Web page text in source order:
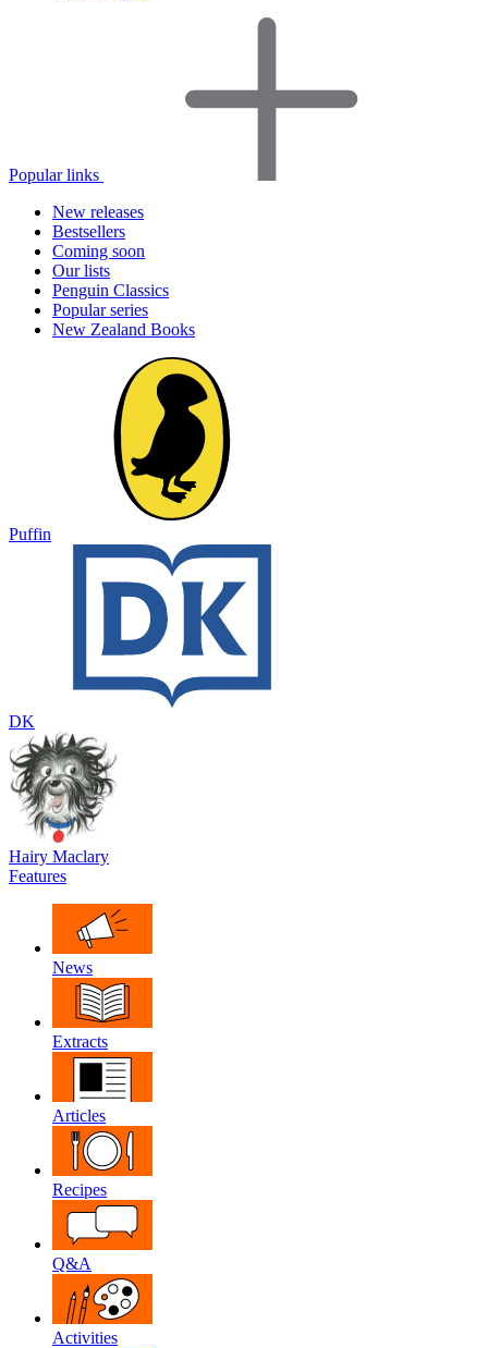
Popular links
New releases
Bestsellers
Coming soon
Our lists
Penguin Classics
Popular series
New Zealand Books
Puffin
DK
Hairy Maclary
Features
News
Extracts
Articles
Recipes
Q&A
Activities